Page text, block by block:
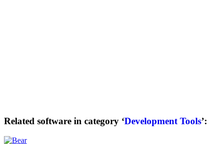
Related software in category ‘Development Tools’: